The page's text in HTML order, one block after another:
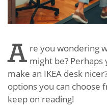
A re you wondering
might be?
make an IKEA desk
options you can choose
keep on reading!